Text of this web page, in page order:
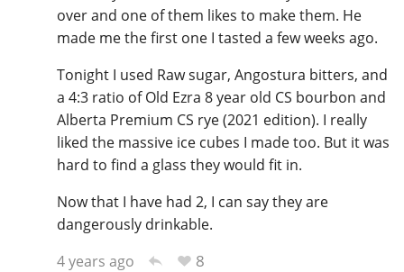
over and one of them likes to make them. He
made me the first one I tasted a few weeks ago.
Tonight I used Raw sugar, Angostura bitters, and
a 4:3 ratio of Old Ezra 8 year old CS bourbon and
Alberta Premium CS rye (2021 edition). I really
liked the massive ice cubes I made too. But it was
hard to find a glass they would fit in.
Now that I have had 2, I can say they are
dangerously drinkable.
4 years ago
8
Top discussions
So, what are you drinking now?
Announcement about the future of
Connosr